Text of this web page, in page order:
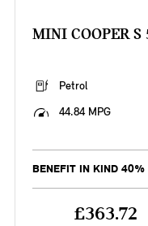
MINI COOPER S
Petrol
44.84 MPG
BENEFIT IN KIND 40%
£363.72